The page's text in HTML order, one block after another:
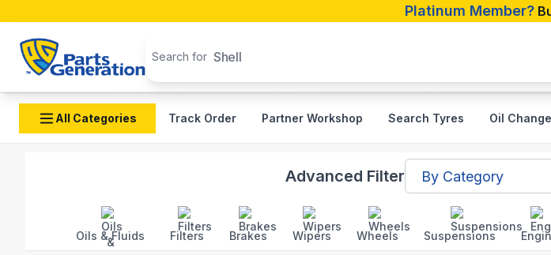
Platinum Member?
Search for Shell
All Categories Track Order Partner Workshop Search Tyres Oil
Advanced Filter
Oils & Fluids Filters Brakes Wipers Wheels Suspensions